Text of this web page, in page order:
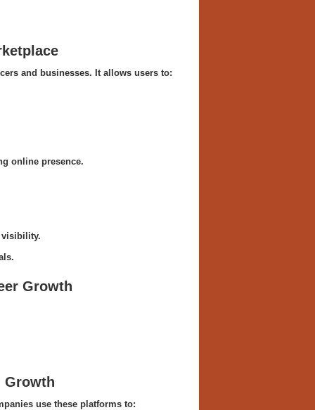
and businesses. It allows users to:
online presence.
visibility.
Growth
Growth
use these platforms to: